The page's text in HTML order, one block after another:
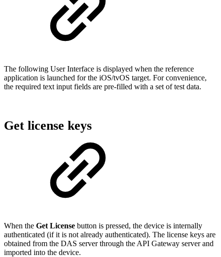
The following User Interface is displayed when the reference
application is launched for the iOS/tvOS target. For convenience,
the required text input fields are pre-filled with a set of test data.
Get license keys
When the Get License button is pressed, the device is internally
authenticated (if it is not already authenticated). The license keys are
obtained from the DAS server through the API Gateway server and
imported into the device.